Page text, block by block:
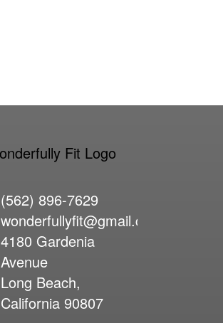
(562) 896-7629
wonderfullyfit@gmail.com
4180 Gardenia
Avenue
Long Beach,
California 90807